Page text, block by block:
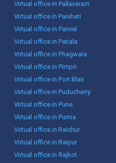
Virtual office in Pallavaram
Virtual office in Panihati
Virtual office in Panvel
Virtual office in Patiala
Virtual office in Phagwara
Virtual office in Pimpri
Virtual office in Port Blair
Virtual office in Puducherry
Virtual office in Pune
Virtual office in Purnia
Virtual office in Raichur
Virtual office in Raipur
Virtual office in Rajkot